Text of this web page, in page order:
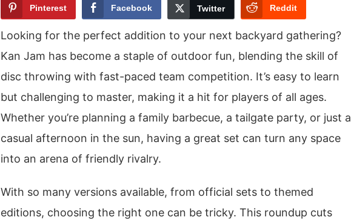
Pinterest Facebook Twitter Reddit
Looking for the perfect addition to your next backyard gathering?
Kan Jam has become a staple of outdoor fun, blending the skill of
disc throwing with fast-paced team competition. It’s easy to learn
but challenging to master, making it a hit for players of all ages.
Whether you’re planning a family barbecue, a tailgate party, or just a
casual afternoon in the sun, having a great set can turn any space
into an arena of friendly rivalry.
With so many versions available, from official sets to themed
editions, choosing the right one can be tricky. This roundup cuts